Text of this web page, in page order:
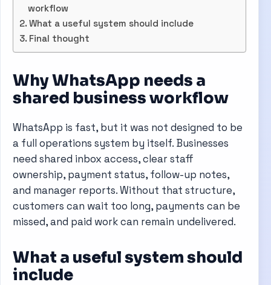
workflow
What a useful system should include
Final thought
Why WhatsApp needs a
shared business workflow
WhatsApp is fast, but it was not designed to be
a full operations system by itself. Businesses
need shared inbox access, clear staff
ownership, payment status, follow-up notes,
and manager reports. Without that structure,
customers can wait too long, payments can be
missed, and paid work can remain undelivered.
What a useful system should
include